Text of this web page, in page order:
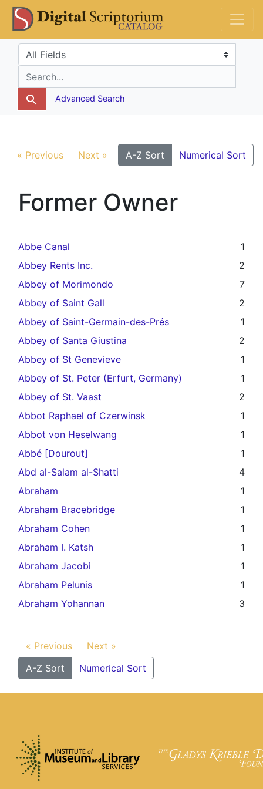
Skip
to
search
Skip to
main
content
DS Catalog
Search in
search for
Advanced Search
« Previous Next » A-Z Sort Numerical Sort
Former Owner
Abbe Canal
1
Abbey Rents Inc.
2
Abbey of Morimondo
7
Abbey of Saint Gall
2
Abbey of Saint-Germain-des-Prés
1
Abbey of Santa Giustina
2
Abbey of St Genevieve
1
Abbey of St. Peter (Erfurt, Germany)
1
Abbey of St. Vaast
2
Abbot Raphael of Czerwinsk
1
Abbot von Heselwang
1
Abbé [Dourout]
1
Abd al-Salam al-Shatti
4
Abraham
1
Abraham Bracebridge
1
Abraham Cohen
1
Abraham I. Katsh
1
Abraham Jacobi
1
Abraham Pelunis
1
Abraham Yohannan
3
« Previous
Next »
A-Z Sort
Numerical Sort